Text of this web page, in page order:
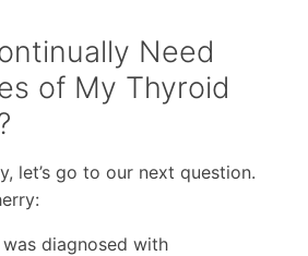
Need
of My Thyroid
let’s go to our next question.
diagnosed with